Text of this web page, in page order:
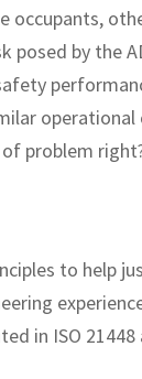
occupants,
by the
problem
to help
in ISO 21448